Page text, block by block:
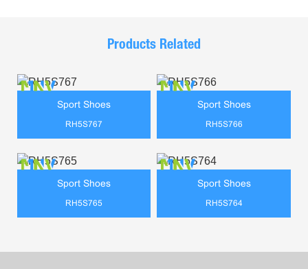
Products Related
Sport Shoes
RH5S767
Sport Shoes
RH5S766
Sport Shoes
RH5S765
Sport Shoes
RH5S764